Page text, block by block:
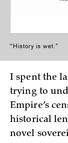
“History is wet.”
I spent the
trying to
Empire’s
historical
novel